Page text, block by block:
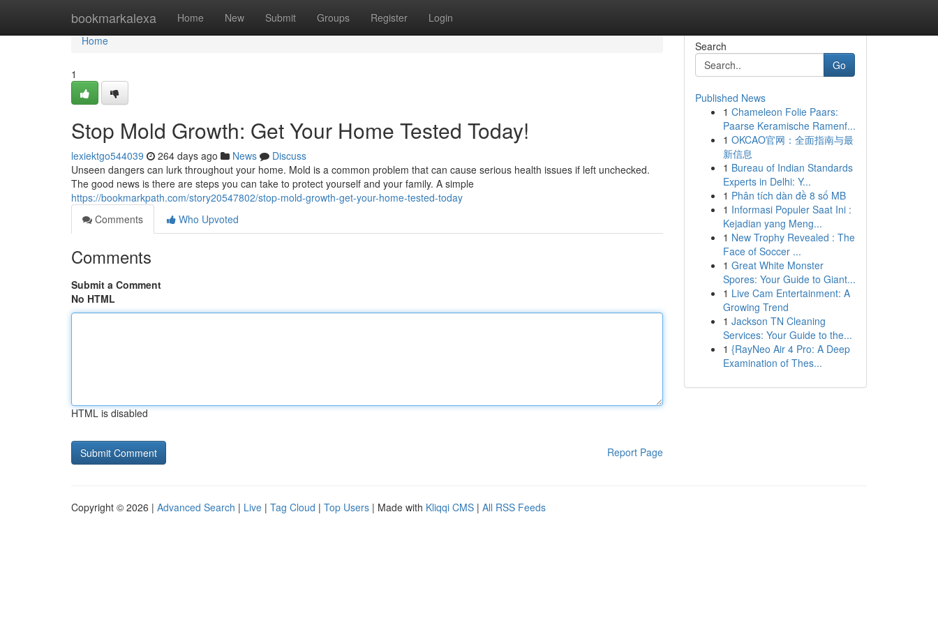
bookmarkalexa Home New Submit Groups Register Login
Home
Home
1
Stop Mold Growth: Get Your Home Tested Today!
lexiektgo544039 264 days ago News
Discuss
Unseen dangers can lurk throughout your home. Mold is a common problem that can cause serious health issues if left unchecked.
The good news is there are steps you can take to protect yourself and your family. A simple
https://bookmarkpath.com/story20547802/stop-mold-growth-get-your-home-tested-today
Comments
Who Upvoted
Comments
Submit a Comment
No HTML
HTML is disabled
Report Page
Search
Go
Published News
1 Chameleon Folie Paars:
Paarse Keramische Ramenf...
1 OKCAO官网：全面指南与最
新信息
1 Bureau of Indian Standards
Experts in Delhi: Y...
1 Phân tích dàn đề 8 số MB
1 Informasi Populer Saat Ini :
Kejadian yang Meng...
1 New Trophy Revealed : The
Face of Soccer ...
1 Great White Monster
Spores: Your Guide to Giant...
1 Live Cam Entertainment: A
Growing Trend
1 Jackson TN Cleaning
Services: Your Guide to the...
1 {RayNeo Air 4 Pro: A Deep
Examination of Thes...
Copyright © 2026 | Advanced Search | Live | Tag Cloud | Top Users | Made with Kliqqi CMS | All RSS Feeds